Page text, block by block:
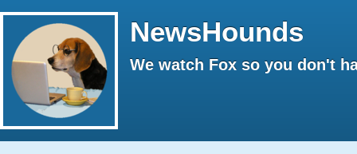
NewsHounds
We watch Fox so you don't